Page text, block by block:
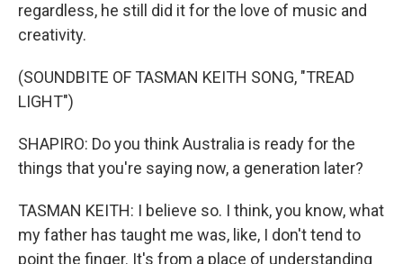
regardless, he still did it for the love of music and
creativity.
(SOUNDBITE OF TASMAN KEITH SONG, "TREAD
LIGHT")
SHAPIRO: Do you think Australia is ready for the
things that you're saying now, a generation later?
TASMAN KEITH: I believe so. I think, you know, what
my father has taught me was, like, I don't tend to
point the finger. It's from a place of understanding